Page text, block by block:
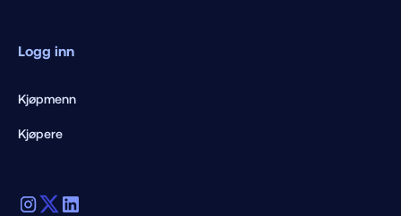
Logg inn
Kjøpmenn
Kjøpere